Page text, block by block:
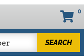
0
SEARCH